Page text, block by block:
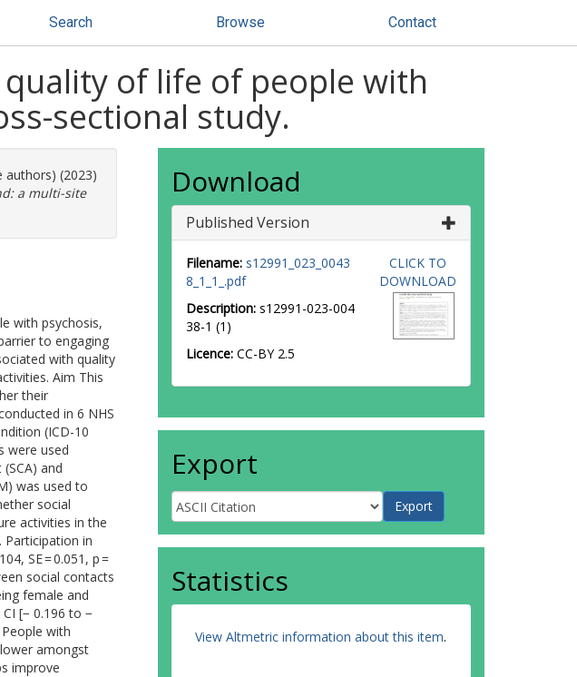
Search Browse Contact
of life of people with
sectional study.
authors) (2023)
a multi-site
with psychosis,
to engaging
with quality
Aim This
their
in 6 NHS
(ICD-10
were used
and
was used to
social
activities in the
in
SE = 0.051, p =
social contacts
female and
[− 0.196 to −
People with
amongst
improve
Download
Published Version
Filename: s12991_023_0043
8_1_1_.pdf
Description: s12991-023-004
38-1 (1)
Licence: CC-BY 2.5
CLICK TO
DOWNLOAD
Export
Statistics
View Altmetric information about this item.